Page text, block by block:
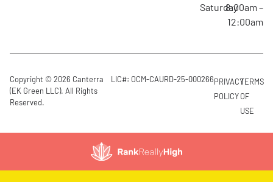
Saturday8:00am –
12:00am
Copyright © 2026 Canterra
(EK Green LLC). All Rights
Reserved.
LIC#: OCM-CAURD-25-000266PRIVACY
POLICY
TERMS
OF
USE